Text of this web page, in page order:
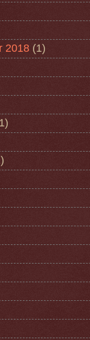
2018 (1)